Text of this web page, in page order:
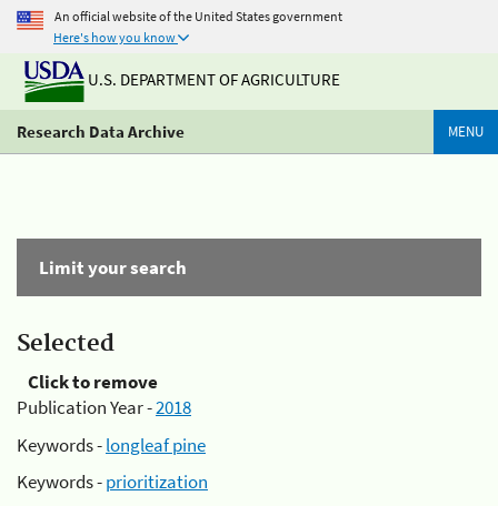
An official website of the United States government
Here's how you know
U.S. DEPARTMENT OF AGRICULTURE
Research Data Archive MENU
Limit your search
Selected
Click to remove
Publication Year -2018
Keywords -longleaf pine
Keywords -prioritization